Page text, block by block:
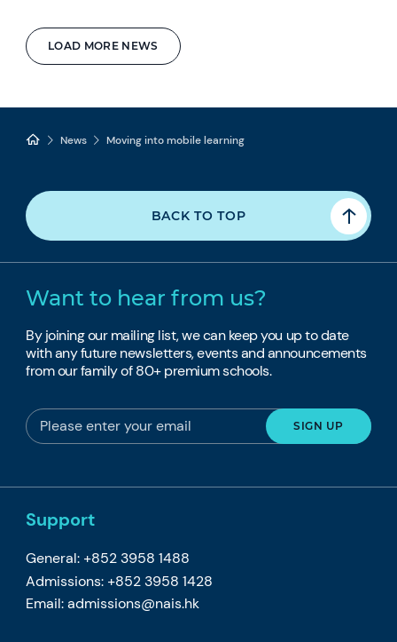
LOAD MORE NEWS
News Moving into mobile learning
BACK TO TOP
Want to hear from us?
By joining our mailing list, we can keep you up to date
with any future newsletters, events and announcements
from our family of 80+ premium schools.
Support
General: +852 3958 1488
Admissions: +852 3958 1428
Email:admissions@nais.hk